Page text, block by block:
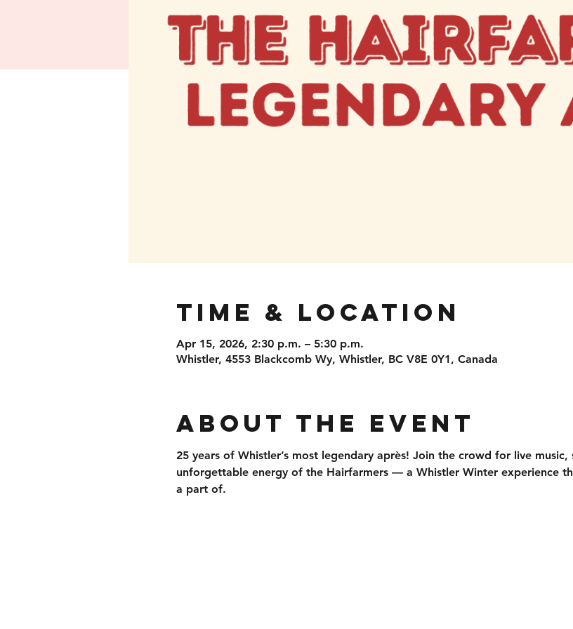
Time & Location
Apr 15, 2026, 2:30 p.m. – 5:30 p.m.
Whistler, 4553 Blackcomb Wy, Whistler, BC V8E 0Y1, Canada
About the event
25 years of Whistler’s most legendary après! Join the crowd for live music,
unforgettable energy of the Hairfarmers — a Whistler Winter experience
a part of.